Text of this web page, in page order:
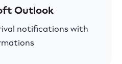
Outlook
notifications with